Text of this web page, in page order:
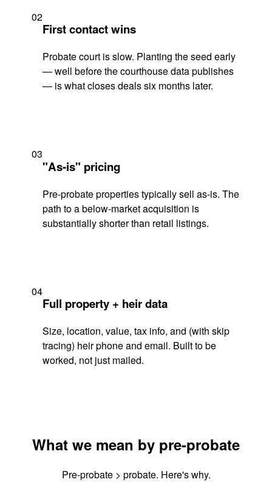
02
First contact wins
Probate court is slow. Planting the seed early
— well before the courthouse data publishes
— is what closes deals six months later.
03
"As-is" pricing
Pre-probate properties typically sell as-is. The
path to a below-market acquisition is
substantially shorter than retail listings.
04
Full property + heir data
Size, location, value, tax info, and (with skip
tracing) heir phone and email. Built to be
worked, not just mailed.
What we mean by pre-probate
Pre-probate > probate. Here's why.